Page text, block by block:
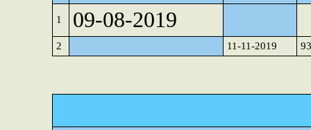
1 09-08-2019
2 11-11-2019 93